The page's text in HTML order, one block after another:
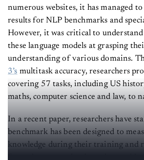
numerous websites, it has managed
results for NLP benchmarks and
However, it was critical to
these language models at grasping
understanding of various domains.
3’s multitask accuracy, researchers
covering 57 tasks, including US
maths, computer science and law, to
In a recent paper, researchers have
benchmark has been designed to
knowledge during their training and